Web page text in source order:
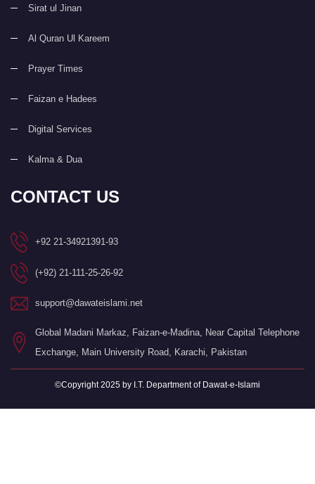
Sirat ul Jinan
Al Quran Ul Kareem
Prayer Times
Faizan e Hadees
Digital Services
Kalma & Dua
CONTACT US
+92 21-34921391-93
(+92) 21-111-25-26-92
support@dawateislami.net
Global Madani Markaz, Faizan-e-Madina, Near Capital Telephone
Exchange, Main University Road, Karachi, Pakistan
©Copyright 2025 by I.T. Department of Dawat-e-Islami